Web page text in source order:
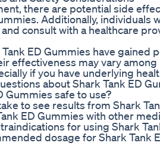
there are potential side
Additionally, individuals
consult with a healthcare
Tank ED Gummies have
effectiveness may vary
if you have underlying
about Shark Tank ED
Gummies safe to use?
to see results from Shark
ED Gummies with other
for using Shark
dosage for Shark Tank